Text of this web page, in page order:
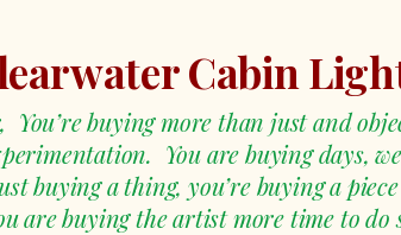
Cabin
buying more than just and
You are buying days,
buying a thing, you’re buying a
are buying the artist more time to do